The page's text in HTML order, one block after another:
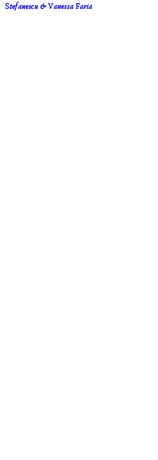
Stefanescu & Vanessa Faria